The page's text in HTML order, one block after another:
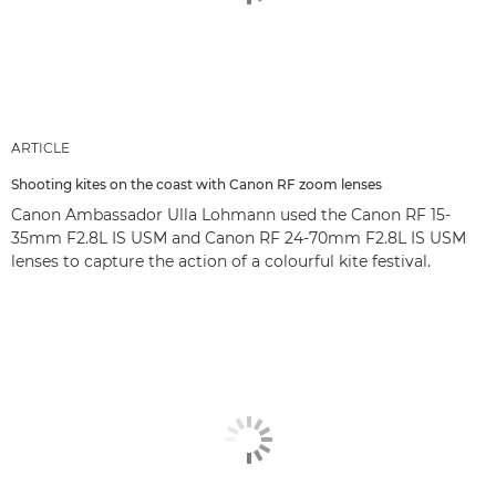
ARTICLE
Shooting kites on the coast with Canon RF zoom lenses
Canon Ambassador Ulla Lohmann used the Canon RF 15-
35mm F2.8L IS USM and Canon RF 24-70mm F2.8L IS USM
lenses to capture the action of a colourful kite festival.